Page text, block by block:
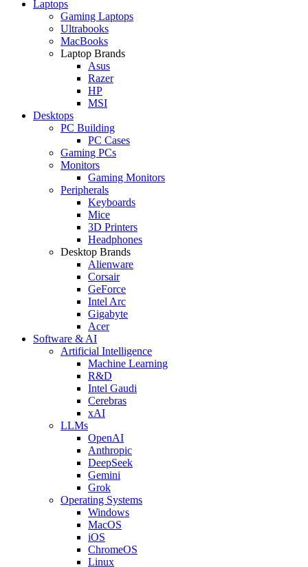
Laptops
Gaming Laptops
Ultrabooks
MacBooks
Laptop Brands
Asus
Razer
HP
MSI
Desktops
PC Building
PC Cases
Gaming PCs
Monitors
Gaming Monitors
Peripherals
Keyboards
Mice
3D Printers
Headphones
Desktop Brands
Alienware
Corsair
GeForce
Intel Arc
Gigabyte
Acer
Software & AI
Artificial Intelligence
Machine Learning
R&D
Intel Gaudi
Cerebras
xAI
LLMs
OpenAI
Anthropic
DeepSeek
Gemini
Grok
Operating Systems
Windows
MacOS
iOS
ChromeOS
Linux